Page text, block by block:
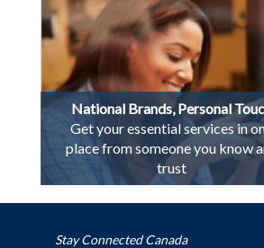
National Brands, Personal
Get your essential services in
place from someone you know
trust
Stay Connected Canada